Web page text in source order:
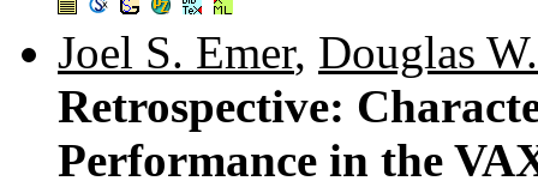
Joel S. Emer, Douglas
Retrospective:
Performance in the